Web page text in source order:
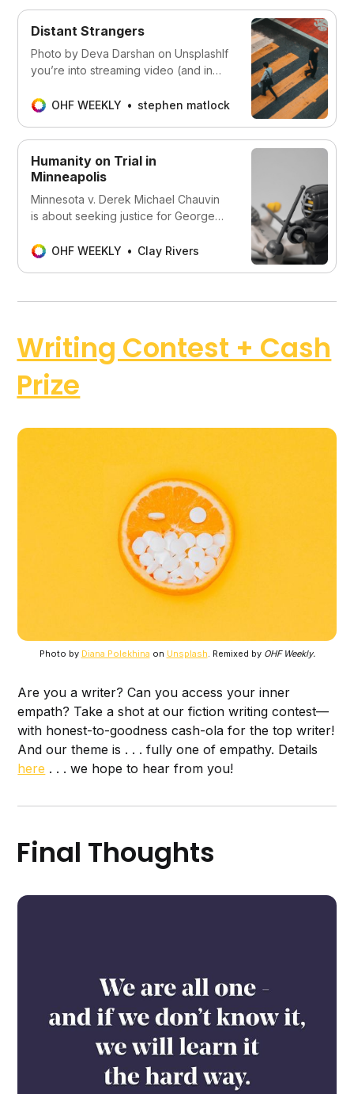
Distant Strangers
Photo by Deva Darshan on UnsplashIf
you’re into streaming video (and in
isn’t?) you might have seen teasers
Distant Strangers. The plot seems
simple on the surface: Carter, a young
Black man, keeps reliving the
OHF WEEKLY stephen matlock
Humanity on Trial in
Minneapolis
Minnesota v. Derek Michael Chauvin
is about seeking justice for George
humanity is also on trial in Minneapolis.
OHF WEEKLY Clay Rivers
Writing Contest + Cash
Prize
Photo by Diana Polekhina on Unsplash. Remixed by OHF Weekly.
Are you a writer? Can you access your inner
empath? Take a shot at our fiction writing contest—
with honest-to-goodness cash-ola for the top writer!
And our theme is . . . fully one of empathy. Details
here . . . we hope to hear from you!
Final Thoughts